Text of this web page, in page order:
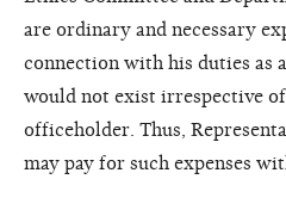
are ordinary and necessary
connection with his duties as
would not exist irrespective
officeholder. Thus,
may pay for such expenses